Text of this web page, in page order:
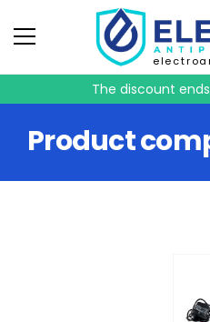
The discount
Product